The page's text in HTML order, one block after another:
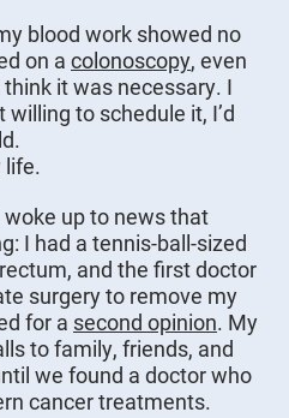
blood work showed no
on a colonoscopy, even
it was necessary. I
to schedule it, I’d
life.
up to news that
I had a tennis-ball-sized
and the first doctor
surgery to remove my
for a second opinion. My
to family, friends, and
we found a doctor who
cancer treatments.